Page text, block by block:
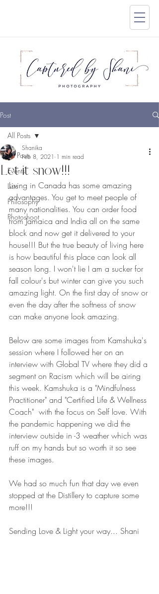
Post
All Posts
Events
Lists
Philosophy
Photoshoot
All Posts
Let it snow!!!
Shanika
Feb 8, 2021 1 min read
Living in Canada has some amazing
advantages. You get to meet people of
many nationalities. You can order food
from Jamaica and India all on the same
block and now get it delivered to your
house!!! But the true beauty of living here
is how beautiful this place can look all
season long. I won't lie I am a sucker for
fall colour's but winter can give you such
amazing light. On the first day of snow or
even the day after the softness of snow
can make anyone look amazing.
Below are some images from Kamshuka's
session where I followed her on an
interview with Global TV where they did a
segment on Racism which will be airing
this week. Kamshuka is a "Mindfulness
Practitioner" and "Certified Life & Wellness
Coach"  with the focus on Self love. With
the pandemic happening we did the
interview outside in -3 weather which was
ruff on my hands but so worth it so see
these images.
We had so much fun that day we even
stopped at the Distillery to capture some
more!!!
Sending Love & Light your way... Shani